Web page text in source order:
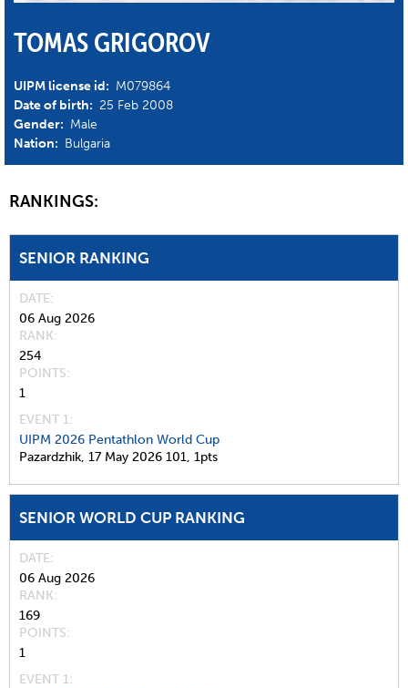
TOMAS GRIGOROV
UIPM license id: M079864
Date of birth: 25 Feb 2008
Gender: Male
Nation: Bulgaria
RANKINGS:
SENIOR RANKING
DATE
06 Aug 2026
RANK
254
POINTS
1
EVENT 1:
UIPM 2026 Pentathlon World Cup
Pazardzhik, 17 May 2026 101, 1pts
SENIOR WORLD CUP RANKING
DATE
06 Aug 2026
RANK
169
POINTS
1
EVENT 1: